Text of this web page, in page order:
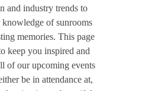
and industry trends to
of sunrooms
memories. This page
keep you inspired and
of our upcoming events
be in attendance at,